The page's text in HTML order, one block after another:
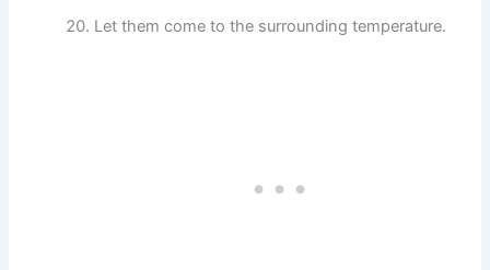
Let them come to the surrounding temperature.